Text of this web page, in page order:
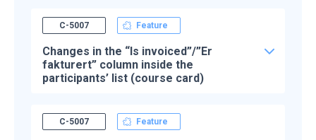
Feature
Changes in the “Is invoiced”/”Er
fakturert” column inside the
participants’ list (course card)
C-5007
Feature
C-5007